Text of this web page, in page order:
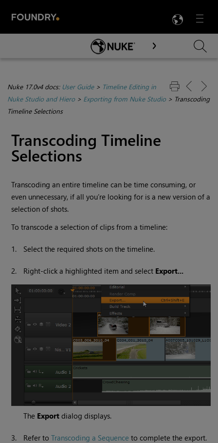
Menu

Skip To Main Content
Nuke 17.0v4 docs: User Guide> Timeline Editing in
Nuke Studio and Hiero> Exporting from Nuke Studio> Transcoding
Timeline Selections
Transcoding Timeline
Selections
Transcoding an entire timeline can be time consuming, or
even unnecessary, if all you’re looking for is a new version of a
selection of shots.
To transcode a selection of clips from a timeline:
1. Select the required shots on the timeline.
2. Right-click a highlighted item and select Export...
The Export dialog displays.
3. Refer toTranscoding a Sequence to complete the export.